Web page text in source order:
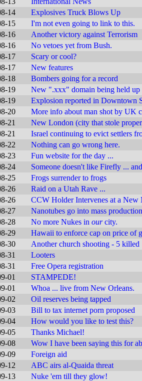
14
Explosives Truck Blows Up
15
I'm not even going to link to this.
16
Another victory against Terrorism
16
No vetoes yet from Bush.
17
Scary or cool?
17
New features
18
Bombers going for a record
19
New ".xxx" domain being held up
19
Explosion reported in Downtown
20
More info about man shot by UK
21
New London (city that stole
21
Israel continuing to evict settlers
22
Nothing can go wrong here.
23
Fun website for the day ...
24
Someone doesn't like Firefly ...
25
Frogs surrender to frogs
26
Raid on a Utah Rave ...
26
CCW Holder Intervenes at a
27
Nanotubes go into mass production
28 No more Nukes in ourcity.
29
Hawaii to enforce cap on price of
30
Another church shooting - 5 killed
31
Looters
31
Free Opera registration
01
STAMPEDE!
01
Whoa ... live from New Orleans.
02
Oil reserves being tapped
03
Bill to tax internet porn proposed
04
How would you like to test this?
05
Thanks Michael!
08
Wow I have been saying this for
09
Foreign aid
12
ABC airs al-Quaida threat
13
Nuke 'em till they glow!